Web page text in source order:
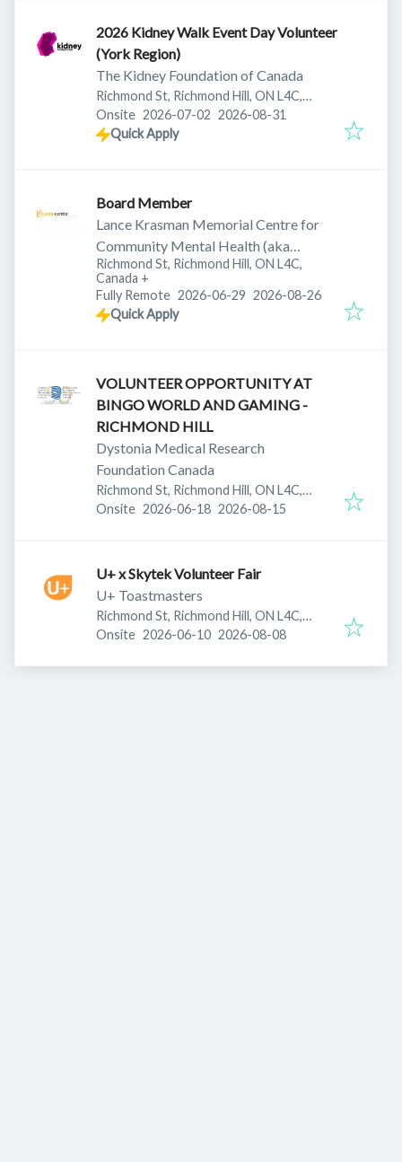
2026 Kidney Walk Event Day Volunteer
(York Region)
The Kidney Foundation of Canada
Richmond St, Richmond Hill, ON L4C,
Canada
Onsite Published:
2026-07-02 Expires:
2026-08-31
Quick Apply
Board Member
Lance Krasman Memorial Centre for
Community Mental Health (aka
Krasman Centre)
Richmond St, Richmond Hill, ON L4C,
Canada +
Fully Remote Published:
2026-06-29 Expires:
2026-08-26
Quick Apply
VOLUNTEER OPPORTUNITY AT
BINGO WORLD AND GAMING -
RICHMOND HILL
Dystonia Medical Research
Foundation Canada
Richmond St, Richmond Hill, ON L4C,
Canada
Onsite Published:
2026-06-18 Expires:
2026-08-15
U+ x Skytek Volunteer Fair
U+ Toastmasters
Richmond St, Richmond Hill, ON L4C,
Canada
Onsite Published:
2026-06-10 Expires:
2026-08-08